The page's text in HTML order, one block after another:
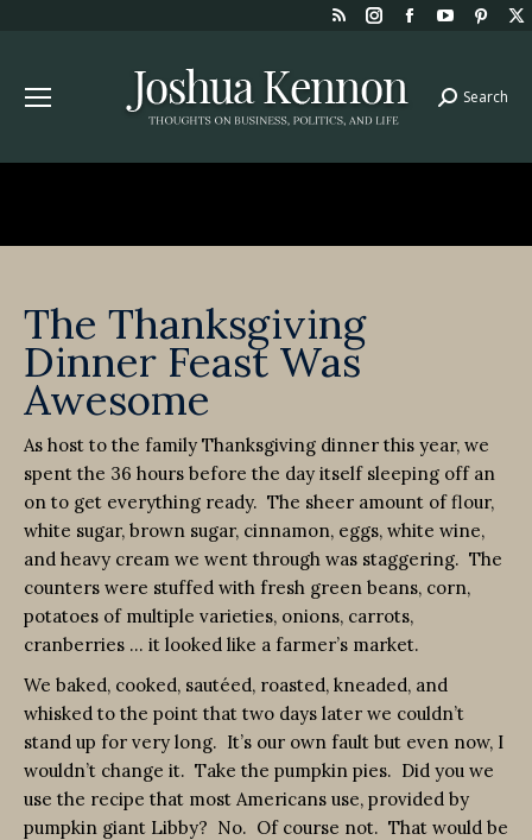
Rss
opens
in
window
Instagram
opens
in
window
Facebook
window
YouTube
in
window
in
Search:
Search
The Thanksgiving
Dinner Feast Was
Awesome
As host to the family Thanksgiving dinner this year, we
spent the 36 hours before the day itself sleeping off an
on to get everything ready. The sheer amount of flour,
white sugar, brown sugar, cinnamon, eggs, white wine,
and heavy cream we went through was staggering. The
counters were stuffed with fresh green beans, corn,
potatoes of multiple varieties, onions, carrots,
cranberries … it looked like a farmer’s market.
We baked, cooked, sautéed, roasted, kneaded, and
whisked to the point that two days later we couldn’t
stand up for very long. It’s our own fault but even now, I
wouldn’t change it. Take the pumpkin pies. Did you we
use the recipe that most Americans use, provided by
pumpkin giant Libby? No. Of course not. That would be